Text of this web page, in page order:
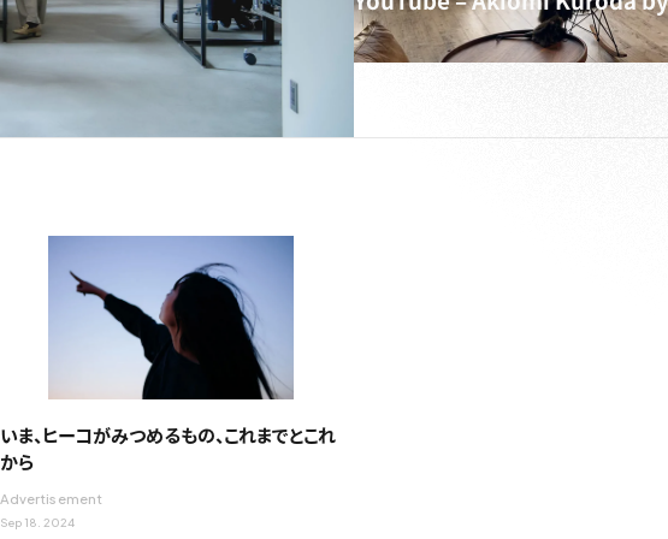
いま、ヒーコがみつめるもの、これまでとこれ
から
Advertisement
Sep 18. 2024